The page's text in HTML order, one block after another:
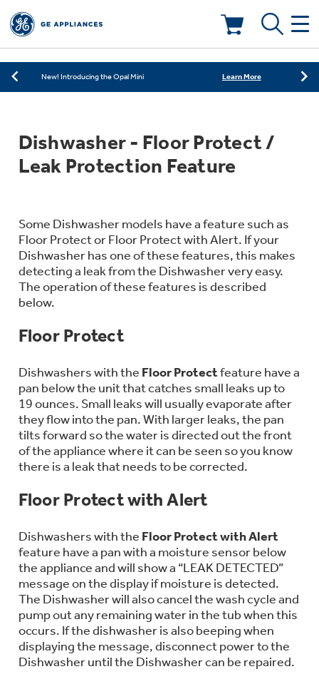
Learn More
Save on Major Appliances Shop Now
New! Introducing the Opal Mini Learn More
New! Introducing the Opal Mini Learn More
Deals & Offers
Rebates
Offers
Affirm Financing
Bodewell Memberships
Military Discount
First Responder Discount
Educator Discount
Refrigerators
Dishwashers
Wall Ovens
Freezers
Microwaves
Advantium Ovens
Range Hoods & Ventilation
Small Appliances
Indoor Smokers
Coffee Makers
Air Fryer Toaster Ovens
Food Processors
Blenders
Washer Dryer Combos
Steam Closets
Stacked Washer Dryer Units
Air & Water
Home Air Products
Ducted Heating & Cooling
Ductless Heating & Cooling
Water Heaters
Water Softeners
Water Filtration Systems
Commercial Air Conditioners
Filters & Parts
Replacement Water Filters
Repair Parts
Appliance Cleaners
Replacement Furnace Filters
Microwave Filters
Dryer Balls
Trash Compactor Bags
Owner Support
Register Your Appliance
Parts & Accessories
Connect Your Appliance
Appliance Manuals
Schedule Service
Product Support
GE PROFILE
Sign in
Enter Zip Code
Contact Us
Dishwasher - Floor Protect /
Leak Protection Feature
Some Dishwasher models have a feature such as
Floor Protect or Floor Protect with Alert. If your
Dishwasher has one of these features, this makes
detecting a leak from the Dishwasher very easy.
The operation of these features is described
below.
Floor Protect
Dishwashers with the Floor Protectfeature have a
pan below the unit that catches small leaks up to
19 ounces. Small leaks will usually evaporate after
they flow into the pan. With larger leaks, the pan
tilts forward so the water is directed out the front
of the appliance where it can be seen so you know
there is a leak that needs to be corrected.
Floor Protect with Alert
Dishwashers with the Floor Protect with Alert
feature have a pan with a moisture sensor below
the appliance and will show a “LEAK DETECTED”
message on the display if moisture is detected.
The Dishwasher will also cancel the wash cycle and
pump out any remaining water in the tub when this
occurs. If the dishwasher is also beeping when
displaying the message, disconnect power to the
Dishwasher until the Dishwasher can be repaired.